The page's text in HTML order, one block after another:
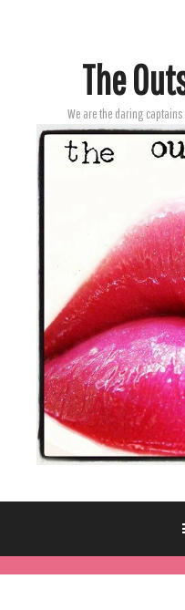
The
We are the daring